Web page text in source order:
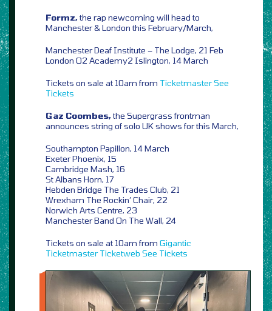
Formz,the rap newcoming will head to
Manchester & London this February/March,
Manchester Deaf Institute – The Lodge, 21 Feb
London O2 Academy2 Islington, 14 March
Tickets on sale at 10am from TicketmasterSee
Tickets
Gaz Coombes,the Supergrass frontman
announces string of solo UK shows for this March,
Southampton Papillon, 14 March
Exeter Phoenix, 15
Cambridge Mash, 16
St Albans Horn, 17
Hebden Bridge The Trades Club, 21
Wrexham The Rockin’ Chair, 22
Norwich Arts Centre, 23
Manchester Band On The Wall, 24
Tickets on sale at 10am from Gigantic
Ticketmaster Ticketweb See Tickets